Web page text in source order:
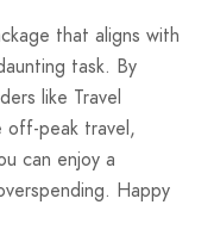
that aligns with
task. By
like Travel
off-peak travel,
can enjoy a
Happy